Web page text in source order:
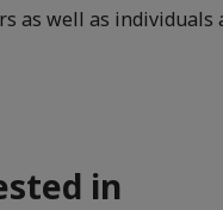
as well as individuals
in